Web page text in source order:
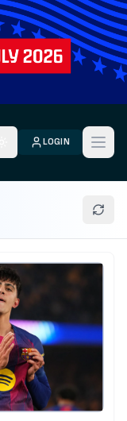
Toggle theme
LOGIN